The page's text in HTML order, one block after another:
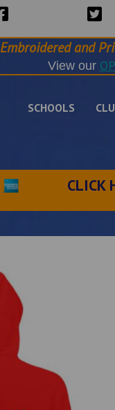
and
View our
SCHOOLS
CLICK